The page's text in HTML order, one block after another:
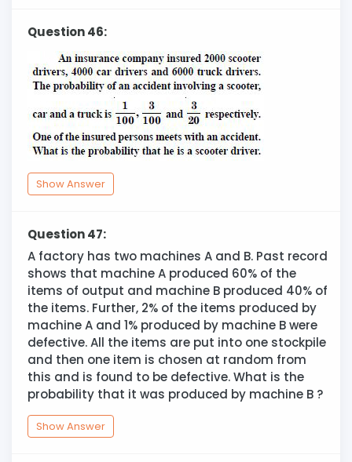
Question 46:
Show Answer
Question 47:
A factory has two machines A and B. Past record
shows that machine A produced 60% of the
items of output and machine B produced 40% of
the items. Further, 2% of the items produced by
machine A and 1% produced by machine B were
defective. All the items are put into one stockpile
and then one item is chosen at random from
this and is found to be defective. What is the
probability that it was produced by machine B ?
Show Answer